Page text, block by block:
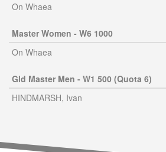
On Whaea
Master Women - W6 1000
On Whaea
Gld Master Men - W1 500 (Quota 6)
HINDMARSH, Ivan